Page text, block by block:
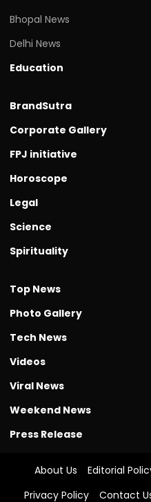
Bhopal News
Delhi News
Education
BrandSutra
Corporate Gallery
FPJ initiative
Horoscope
Legal
Science
Spirituality
Top News
Photo Gallery
Tech News
Videos
Viral News
Weekend News
Press Release
About Us Editorial
Privacy Policy
Contact